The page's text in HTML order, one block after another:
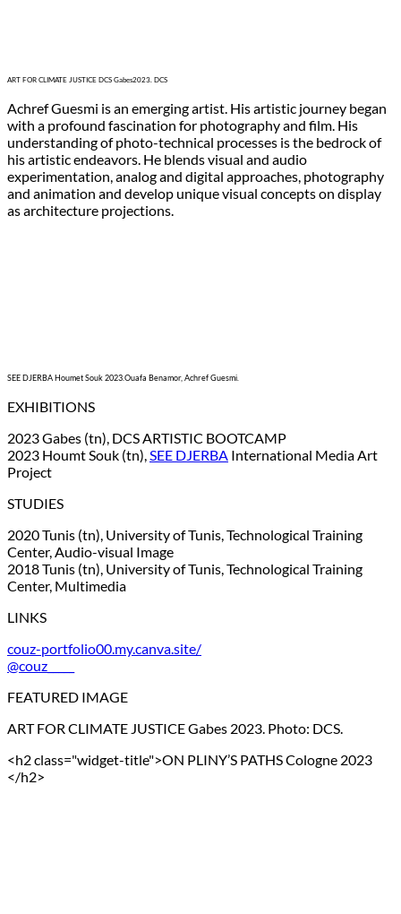
ART FOR CLIMATE JUSTICE DCS Gabes2023. DCS
Achref Guesmi is an emerging artist. His artistic journey began
with a profound fascination for photography and film. His
understanding of photo-technical processes is the bedrock of
his artistic endeavors. He blends visual and audio
experimentation, analog and digital approaches, photography
and animation and develop unique visual concepts on display
as architecture projections.
SEE DJERBA Houmet Souk 2023.Ouafa Benamor, Achref Guesmi.
EXHIBITIONS
2023 Gabes (tn), DCS ARTISTIC BOOTCAMP
2023 Houmt Souk (tn),SEE DJERBA International Media Art
Project
STUDIES
2020 Tunis (tn), University of Tunis, Technological Training
Center, Audio-visual Image
2018 Tunis (tn), University of Tunis, Technological Training
Center, Multimedia
LINKS
couz-portfolio00.my.canva.site/
@couz_____
FEATURED IMAGE
ART FOR CLIMATE JUSTICE Gabes 2023. Photo: DCS.
<h2 class="widget-title">ON PLINY’S PATHS Cologne 2023
</h2>